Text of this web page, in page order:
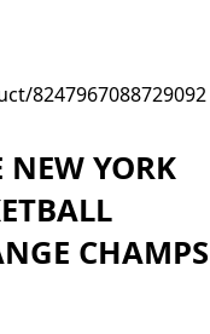
8247967088729092
YORK
CHAMPS